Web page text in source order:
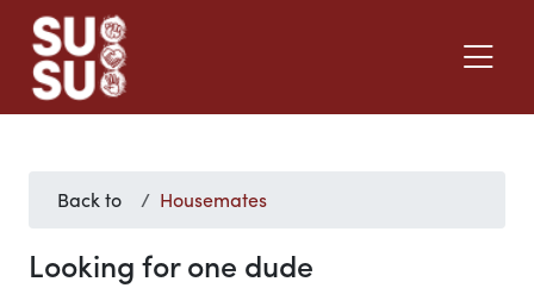
Back to Housemates
Looking for one dude